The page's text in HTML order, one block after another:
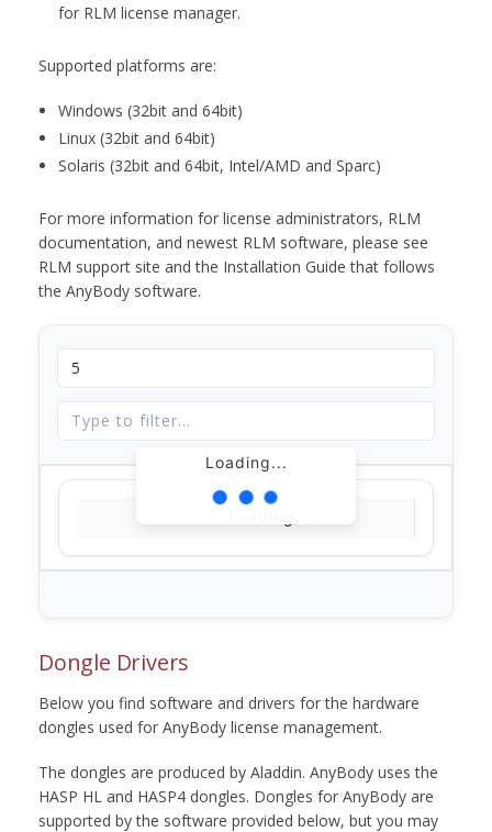
for RLM license manager.
Supported platforms are:
Windows (32bit and 64bit)
Linux (32bit and 64bit)
Solaris (32bit and 64bit, Intel/AMD and Sparc)
For more information for license administrators, RLM
documentation, and newest RLM software, please see
RLM support site and the Installation Guide that follows
the AnyBody software.
Loading...
Dongle Drivers
Below you find software and drivers for the hardware
dongles used for AnyBody license management.
The dongles are produced by Aladdin. AnyBody uses the
HASP HL and HASP4 dongles. Dongles for AnyBody are
supported by the software provided below, but you may